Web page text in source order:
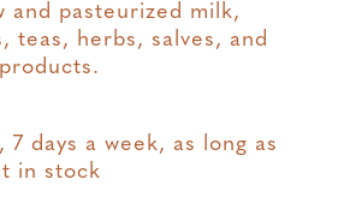
and pasteurized milk,
teas, herbs, salves, and
7 days a week, as long as
in stock